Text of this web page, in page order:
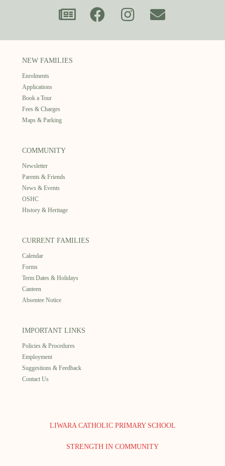
NEW FAMILIES
Enrolments
Applications
Book a Tour
Fees & Charges
Maps & Parking
COMMUNITY
Newsletter
Parents & Friends
News & Events
OSHC
History & Heritage
CURRENT FAMILIES
Calendar
Forms
Term Dates & Holidays
Canteen
Absentee Notice
IMPORTANT LINKS
Policies & Procedures
Employment
Suggestions & Feedback
Contact Us
LIWARA CATHOLIC PRIMARY SCHOOL
STRENGTH IN COMMUNITY